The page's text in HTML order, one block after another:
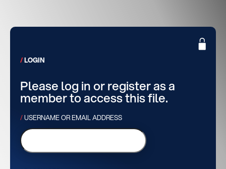
LOGIN
Please log in or register as a
member to access this file.
USERNAME OR EMAIL ADDRESS